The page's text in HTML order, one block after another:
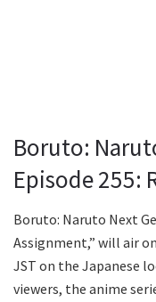
Boruto:
Episode 255:
Boruto: Naruto Next
Assignment,” will air
JST on the Japanese
viewers, the anime